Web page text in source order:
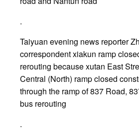
.
Taiyuan evening news reporter
correspondent xiakun ramp
rerouting because xutan East
Central (North) ramp closed
through the ramp of 837 Road,
bus rerouting
.